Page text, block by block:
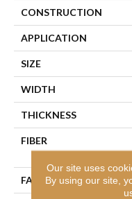
CONSTRUCTION
APPLICATION
SIZE
WIDTH
THICKNESS
FIBER
FACE WEIGHT
Our site uses
By using our site,